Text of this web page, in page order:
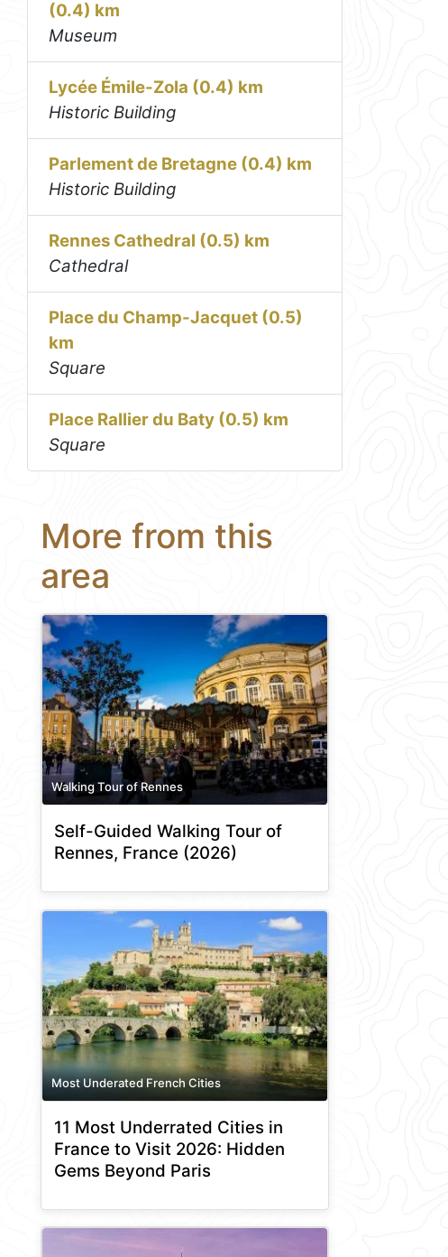
(0.4) km
Museum
Lycée Émile-Zola (0.4) km
Historic Building
Parlement de Bretagne (0.4) km
Historic Building
Rennes Cathedral (0.5) km
Cathedral
Place du Champ-Jacquet (0.5)
km
Square
Place Rallier du Baty (0.5) km
Square
More from this
area
Walking Tour of Rennes
Self-Guided Walking Tour of
Rennes, France (2026)
Most Underated French Cities
11 Most Underrated Cities in
France to Visit 2026: Hidden
Gems Beyond Paris